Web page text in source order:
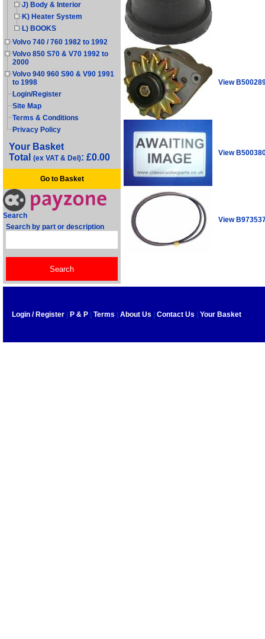
J) Body & Interior
K) Heater System
L) BOOKS
Volvo 740 / 760 1982 to 1992
Volvo 850 S70 & V70 1992 to
2000
Volvo 940 960 S90 & V90 1991
to 1998
Login/Register
Site Map
Terms & Conditions
Privacy Policy
Your Basket
Total (ex VAT & Del): £0.00
Go to Basket
Search
Search by part or description
View
View
View
Login / Register P & P Terms About Us Contact Us Your Basket